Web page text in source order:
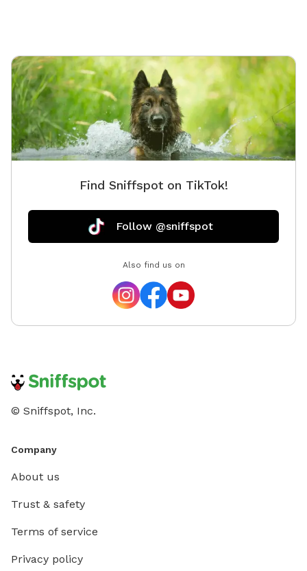
inside or off property during visits so you and your
pets can have the space completely to yourselves.
Come enjoy the serenity, beauty, and wide-open fun of
this little slice of doggie paradise!
Find Sniffspot on TikTok!
Follow @sniffspot
Also find us on
© Sniffspot, Inc.
Company
About us
Trust & safety
Terms of service
Privacy policy